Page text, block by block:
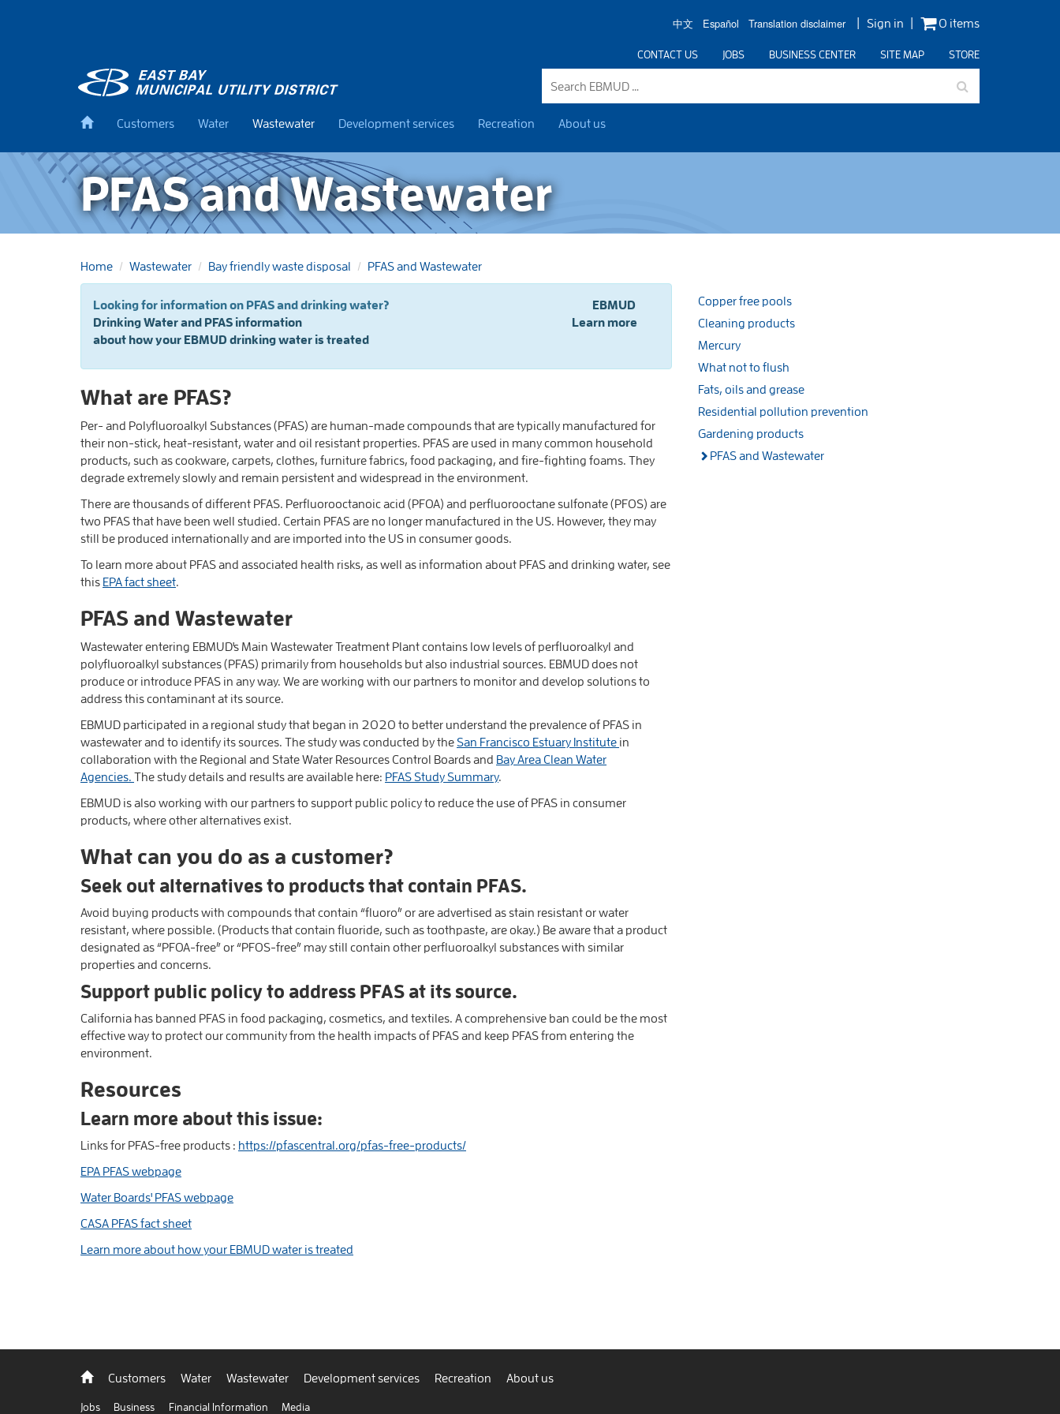
中文 Español Translation disclaimer Sign in 0 items
CONTACT US JOBS BUSINESS CENTER SITE MAP STORE
BackCustomers Water Wastewater Development services Recreation About us
PFAS and Wastewater
Home Wastewater Bay friendly waste disposal PFAS and Wastewater
Looking for information on PFAS and drinking water? EBMUD
Drinking Water and PFAS information
Learn more
about how your EBMUD drinking water is treated
What are PFAS?
Per- and Polyfluoroalkyl Substances (PFAS) are human-made compounds that are typically manufactured for
their non-stick, heat-resistant, water and oil resistant properties. PFAS are used in many common household
products, such as cookware, carpets, clothes, furniture fabrics, food packaging, and fire-fighting foams. They
degrade extremely slowly and remain persistent and widespread in the environment.
There are thousands of different PFAS. Perfluorooctanoic acid (PFOA) and perfluorooctane sulfonate (PFOS) are
two PFAS that have been well studied. Certain PFAS are no longer manufactured in the US. However, they may
still be produced internationally and are imported into the US in consumer goods.
To learn more about PFAS and associated health risks, as well as information about PFAS and drinking water, see
this EPA fact sheet.
PFAS and Wastewater
Wastewater entering EBMUD's Main Wastewater Treatment Plant contains low levels of perfluoroalkyl and
polyfluoroalkyl substances (PFAS) primarily from households but also industrial sources. EBMUD does not
produce or introduce PFAS in any way. We are working with our partners to monitor and develop solutions to
address this contaminant at its source.
EBMUD participated in a regional study that began in 2020 to better understand the prevalence of PFAS in
wastewater and to identify its sources. The study was conducted by theSan Francisco Estuary Institute in
collaboration with the Regional and State Water Resources Control Boards and Bay Area Clean Water
Agencies. The study details and results are available here: PFAS Study Summary.
EBMUD is also working with our partners to support public policy to reduce the use of PFAS in consumer
products, where other alternatives exist.
What can you do as a customer?
Seek out alternatives to products that contain PFAS.
Avoid buying products with compounds that contain “fluoro” or are advertised as stain resistant or water
resistant, where possible. (Products that contain fluoride, such as toothpaste, are okay.) Be aware that a product
designated as “PFOA-free” or “PFOS-free” may still contain other perfluoroalkyl substances with similar
properties and concerns.
Support public policy to address PFAS at its source.
California has banned PFAS in food packaging, cosmetics, and textiles. A comprehensive ban could be the most
effective way to protect our community from the health impacts of PFAS and keep PFAS from entering the
environment.
Resources
Learn more about this issue:
Links for PFAS-free products : https://pfascentral.org/pfas-free-products/
EPA PFAS webpage
Water Boards' PFAS webpage
CASA PFAS fact sheet
Learn more about how your EBMUD water is treated
Copper free pools
Cleaning products
Mercury
What not to flush
Fats, oils and grease
Residential pollution prevention
Gardening products
PFAS and Wastewater
Back
home
Customers Water Wastewater Development services Recreation About us
Jobs Business Financial Information Media